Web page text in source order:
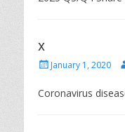
e
n
o
x
P
s
January 1, 2020
A
t
Coronavirus